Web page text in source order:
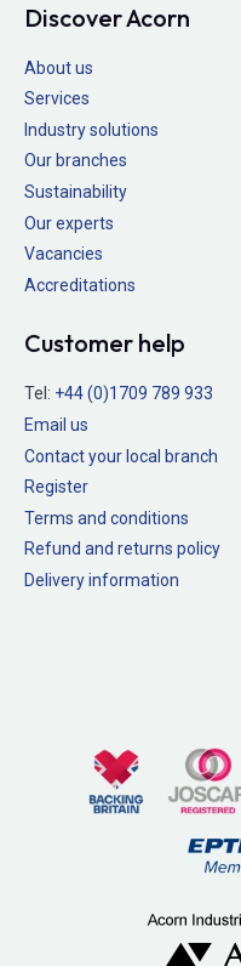
Discover Acorn
About us
Services
Industry solutions
Our branches
Sustainability
Our experts
Vacancies
Accreditations
Customer help
Tel: +44 (0)1709 789 933
Email us
Contact your local branch
Register
Terms and conditions
Refund and returns policy
Delivery information